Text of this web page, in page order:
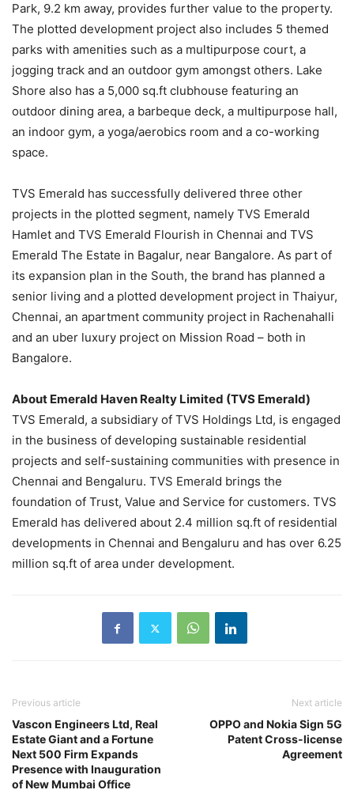
Park, 9.2 km away, provides further value to the property.
The plotted development project also includes 5 themed
parks with amenities such as a multipurpose court, a
jogging track and an outdoor gym amongst others. Lake
Shore also has a 5,000 sq.ft clubhouse featuring an
outdoor dining area, a barbeque deck, a multipurpose hall,
an indoor gym, a yoga/aerobics room and a co-working
space.
TVS Emerald has successfully delivered three other
projects in the plotted segment, namely TVS Emerald
Hamlet and TVS Emerald Flourish in Chennai and TVS
Emerald The Estate in Bagalur, near Bangalore. As part of
its expansion plan in the South, the brand has planned a
senior living and a plotted development project in Thaiyur,
Chennai, an apartment community project in Rachenahalli
and an uber luxury project on Mission Road – both in
Bangalore.
About Emerald Haven Realty Limited (TVS Emerald)
TVS Emerald, a subsidiary of TVS Holdings Ltd, is engaged
in the business of developing sustainable residential
projects and self-sustaining communities with presence in
Chennai and Bengaluru. TVS Emerald brings the
foundation of Trust, Value and Service for customers. TVS
Emerald has delivered about 2.4 million sq.ft of residential
developments in Chennai and Bengaluru and has over 6.25
million sq.ft of area under development.
Previous article
Vascon Engineers Ltd, Real
Estate Giant and a Fortune
Next 500 Firm Expands
Presence with Inauguration
of New Mumbai Office
Next article
OPPO and Nokia Sign 5G
Patent Cross-license
Agreement